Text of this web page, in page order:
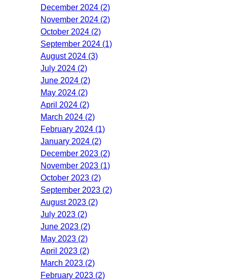
December 2024 (2)
November 2024 (2)
October 2024 (2)
September 2024 (1)
August 2024 (3)
July 2024 (2)
June 2024 (2)
May 2024 (2)
April 2024 (2)
March 2024 (2)
February 2024 (1)
January 2024 (2)
December 2023 (2)
November 2023 (1)
October 2023 (2)
September 2023 (2)
August 2023 (2)
July 2023 (2)
June 2023 (2)
May 2023 (2)
April 2023 (2)
March 2023 (2)
February 2023 (2)